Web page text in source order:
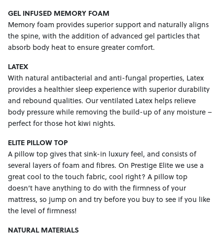
GEL INFUSED MEMORY FOAM
Memory foam provides superior support and naturally aligns
the spine, with the addition of advanced gel particles that
absorb body heat to ensure greater comfort.
LATEX
With natural antibacterial and anti-fungal properties, Latex
provides a healthier sleep experience with superior durability
and rebound qualities. Our ventilated Latex helps relieve
body pressure while removing the build-up of any moisture –
perfect for those hot kiwi nights.
ELITE PILLOW TOP
A pillow top gives that sink-in luxury feel, and consists of
several layers of foam and fibres. On Prestige Elite we use a
great cool to the touch fabric, cool right? A pillow top
doesn’t have anything to do with the firmness of your
mattress, so jump on and try before you buy to see if you like
the level of firmness!
NATURAL MATERIALS